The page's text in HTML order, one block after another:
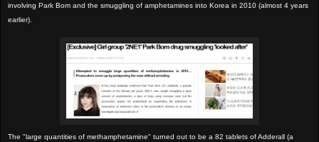
involving Park Bom and the smuggling of amphetamines into Korea in 2010 (almost 4 years
earlier).
The "large quantities of methamphetamine" turned out to be a 82 tablets of Adderall (a